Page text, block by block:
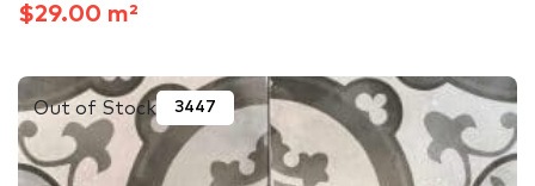
$29.00 m²
Out of Stock 3447